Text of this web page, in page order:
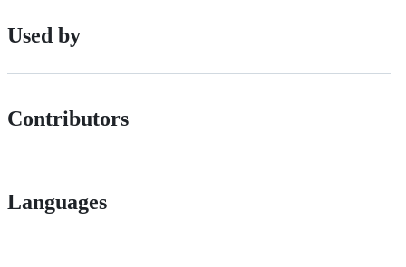
Used by
Contributors
Languages